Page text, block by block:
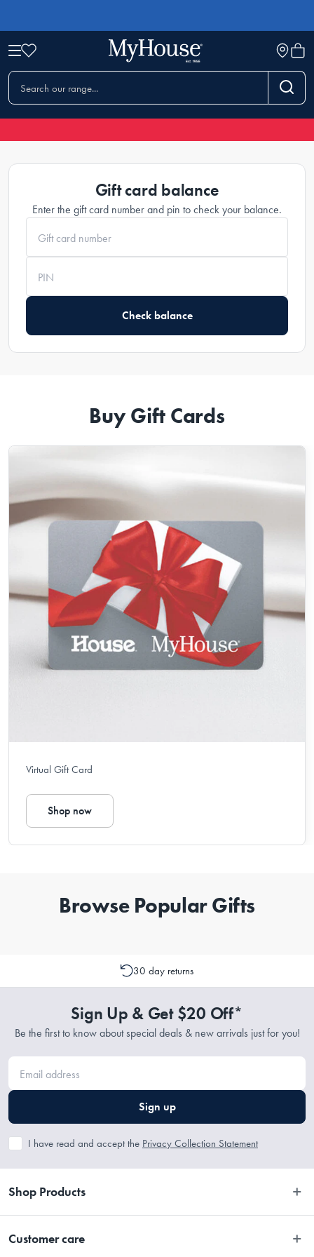
Gift Cards
Gift card balance
Enter the gift card number and pin to check your balance.
Check balance
Buy Gift Cards
Virtual Gift Card
Shop now
Browse Popular Gifts
30 day returns
Sign Up & Get $20 Off*
Be the first to know about special deals & new arrivals just for you!
Sign up
I have read and accept the Privacy Collection Statement
Shop Products
Customer care